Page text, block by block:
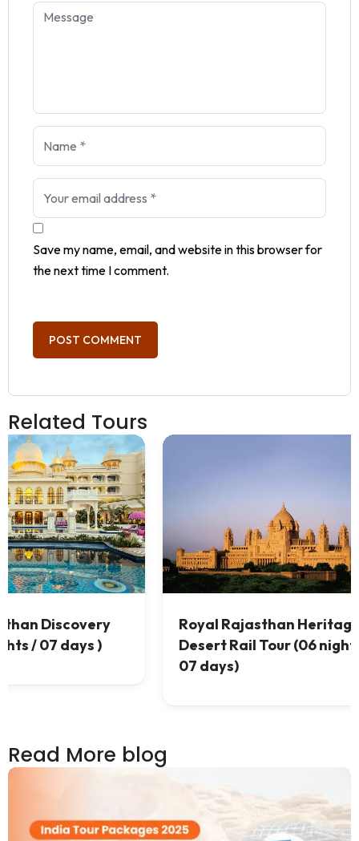
Save my name, email, and website in this browser for
the next time I comment.
Related Tours
/
Best Rajasthan Desert Tour (
07 nights / 08 days)
Read More blog